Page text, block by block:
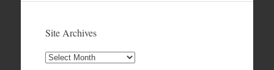
Site Archives
Site